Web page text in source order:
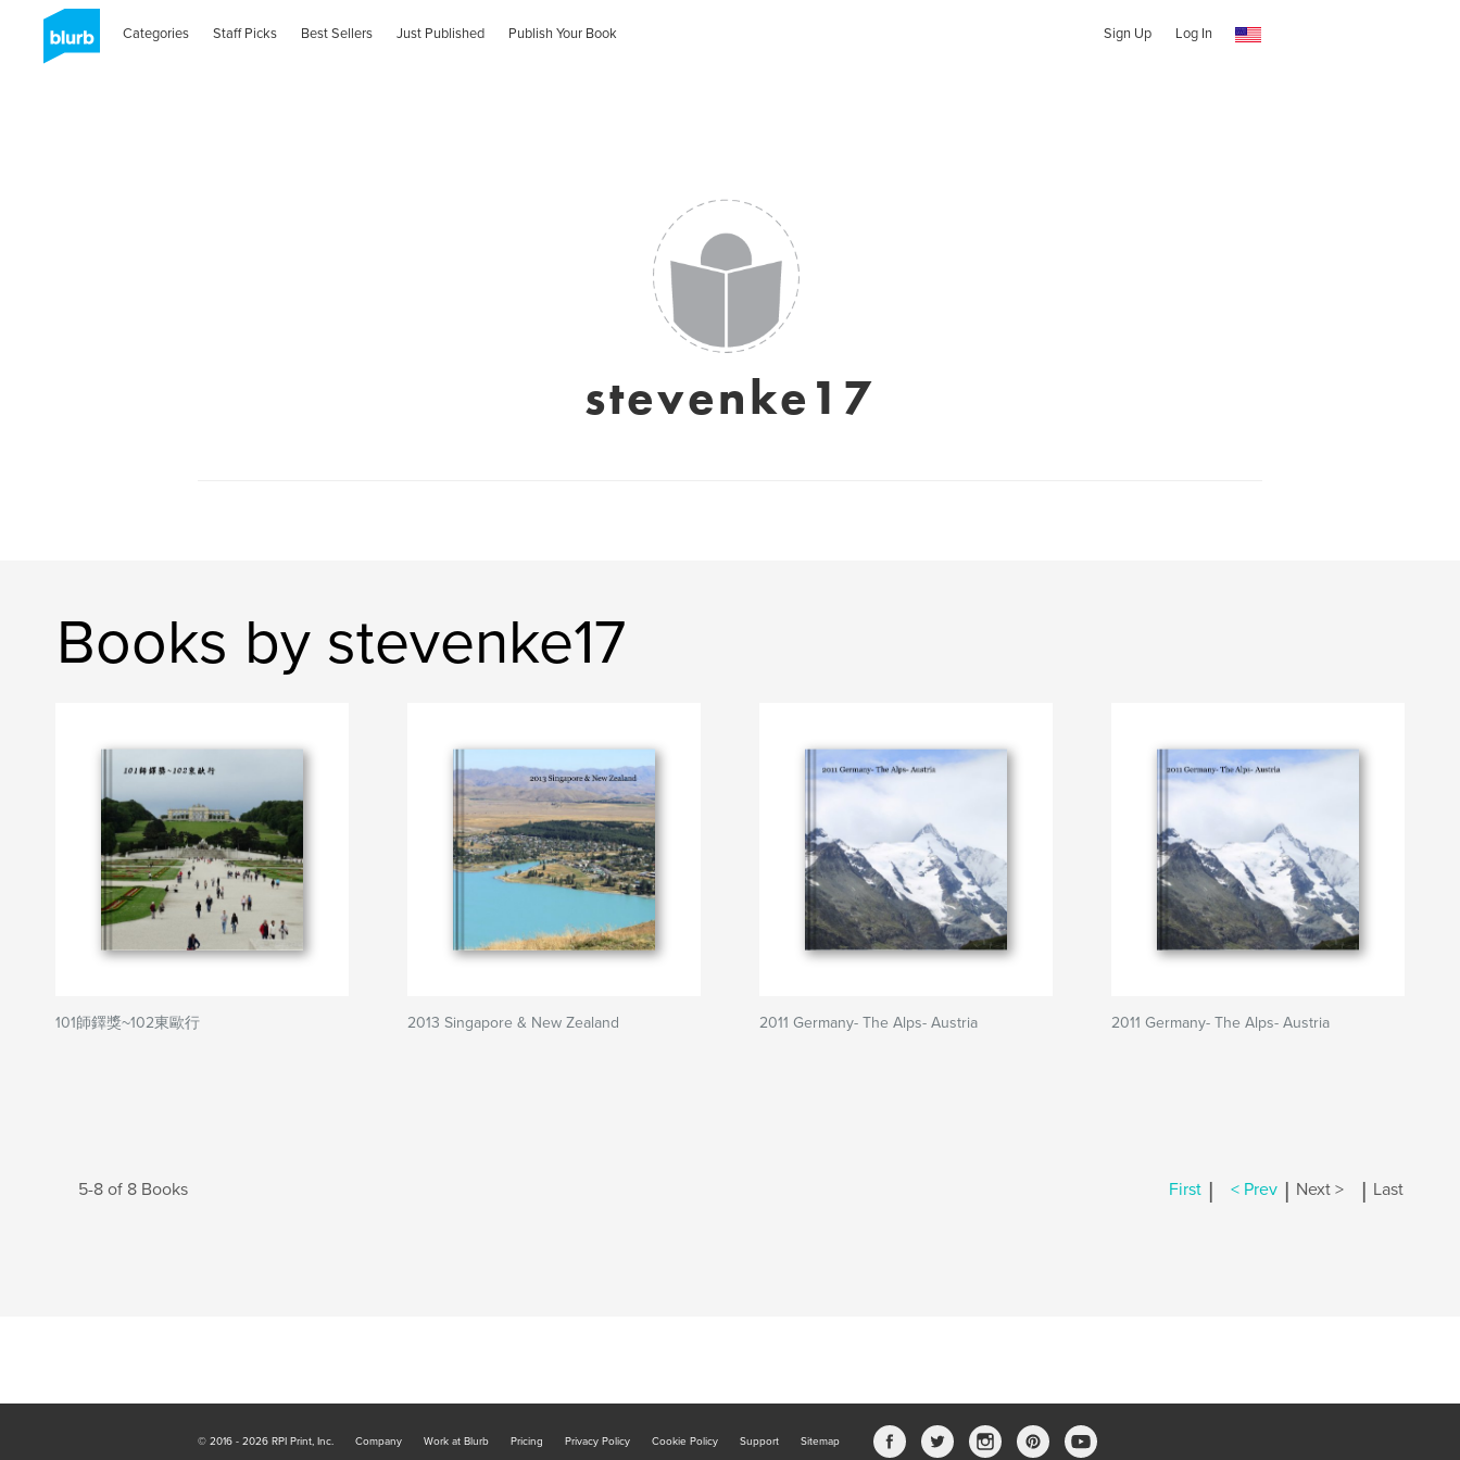
Categories Staff Picks Best Sellers Just Published Publish Your Book Sign Up Log In
stevenke17
Books by stevenke17
101師鐸獎~102東歐行 2013 Singapore & New Zealand 2011 Germany- The Alps- Austria 2011 Germany- The Alps- Austria
5-8 of 8 Books First | < Prev | Next > | Last
© 2016 - 2026 RPI Print, Inc. Company Work at Blurb Pricing Privacy Policy Cookie Policy Support Sitemap